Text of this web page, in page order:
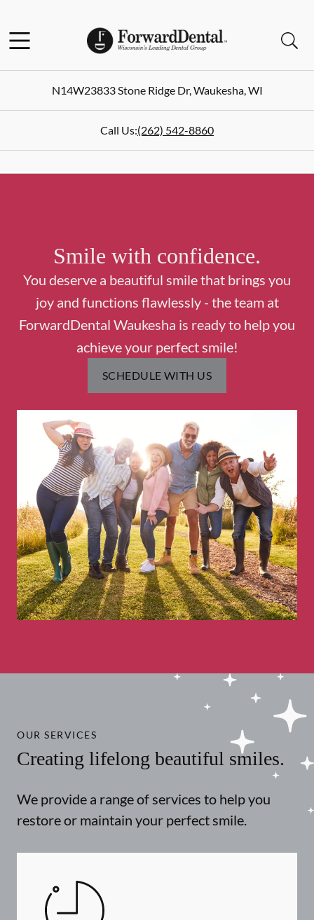
Go to Home Page
N14W23833 Stone Ridge Dr,Waukesha,WI
Call Us:(262) 542-8860
Smile with confidence.
You deserve a beautiful smile that brings you
joy and functions flawlessly - the team at
ForwardDental Waukesha is ready to help you
achieve your perfect smile!
SCHEDULE WITH US
OUR SERVICES
Creating lifelong beautiful smiles.
We provide a range of services to help you
restore or maintain your perfect smile.